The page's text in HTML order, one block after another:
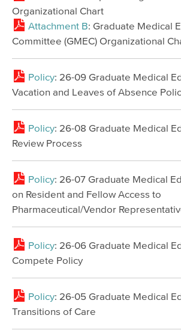
Organizational Chart
Attachment B: Graduate Medical
Committee (GMEC) Organizational
Policy: 26-09 Graduate Medical
Vacation and Leaves of Absence
Policy: 26-08 Graduate Medical
Review Process
Policy: 26-07 Graduate Medical
on Resident and Fellow Access to
Pharmaceutical/Vendor
Policy: 26-06 Graduate Medical
Compete Policy
Policy: 26-05 Graduate Medical
Transitions of Care